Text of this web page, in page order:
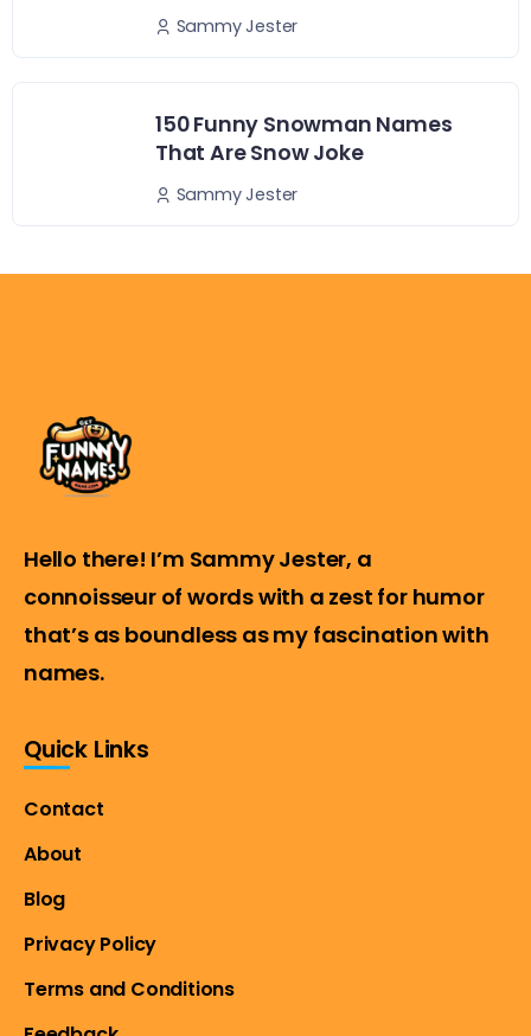
Sammy Jester
150 Funny Snowman Names
That Are Snow Joke
Sammy Jester
Hello there! I’m Sammy Jester, a
connoisseur of words with a zest for humor
that’s as boundless as my fascination with
names.
Quick Links
Contact
About
Blog
Privacy Policy
Terms and Conditions